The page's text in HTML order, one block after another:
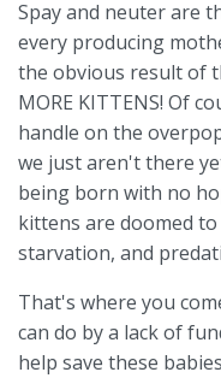
Spay and neuter are
every producing
the obvious result of
MORE KITTENS! Of
handle on the
we just aren't there
being born with no
kittens are doomed
starvation, and
That's where you
can do by a lack of
help save these